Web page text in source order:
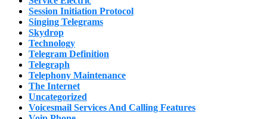
Session Initiation Protocol
Singing Telegrams
Skydrop
Technology
Telegram Definition
Telegraph
Telephony Maintenance
The Internet
Uncategorized
Voicesmail Services And Calling Features